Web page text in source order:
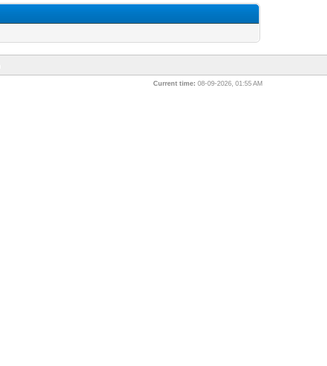
Current time: 08-09-2026, 01:55 AM